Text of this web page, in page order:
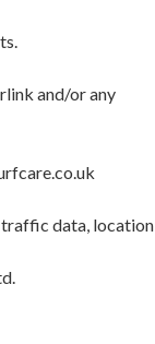
and/or any
data, location